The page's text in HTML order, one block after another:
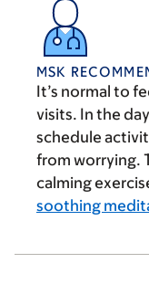
MSK
It’s normal to
visits. In the
schedule
from worrying.
calming
soothing